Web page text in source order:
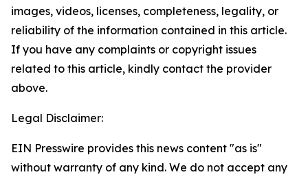
images, videos, licenses, completeness, legality, or
reliability of the information contained in this article.
If you have any complaints or copyright issues
related to this article, kindly contact the provider
above.
Legal Disclaimer:
EIN Presswire provides this news content "as is"
without warranty of any kind. We do not accept any